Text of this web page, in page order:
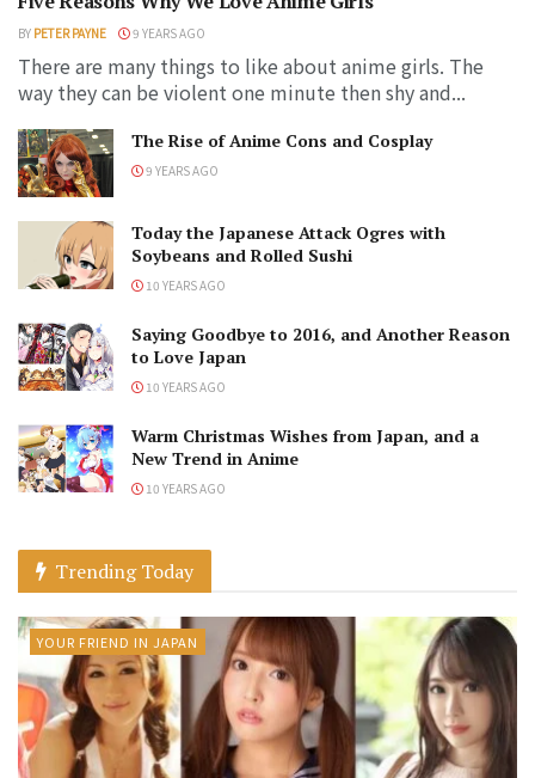
BY PETER PAYNE 9 YEARS AGO
There are many things to like about anime girls. The
way they can be violent one minute then shy and...
The Rise of Anime Cons and Cosplay
9 YEARS AGO
Today the Japanese Attack Ogres with
Soybeans and Rolled Sushi
10 YEARS AGO
Saying Goodbye to 2016, and Another Reason
to Love Japan
10 YEARS AGO
Warm Christmas Wishes from Japan, and a
New Trend in Anime
10 YEARS AGO
Trending Today
YOUR FRIEND IN JAPAN